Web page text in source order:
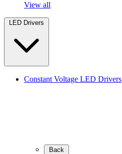
View all
Constant Voltage LED Drivers